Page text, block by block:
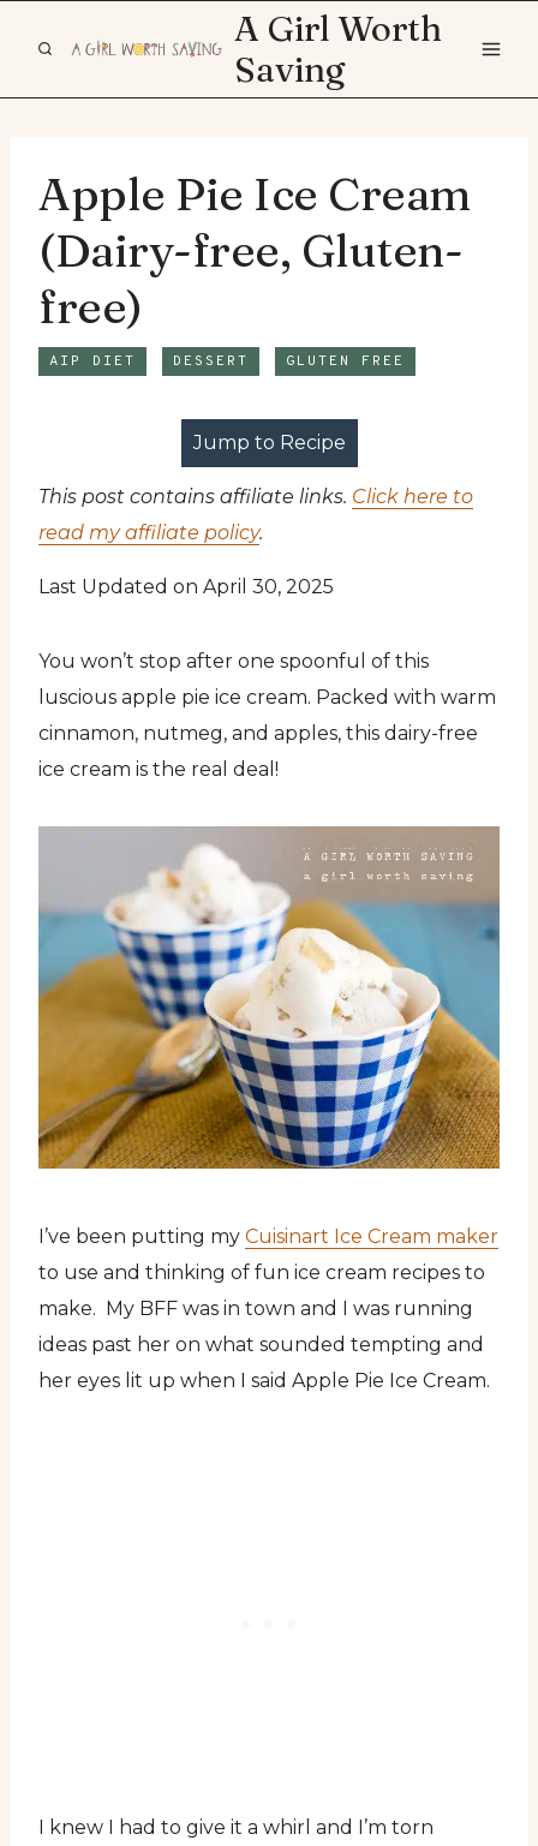
A Girl Worth
Saving
Apple Pie Ice Cream
(Dairy-free, Gluten-
free)
AIP DIET DESSERT GLUTEN FREE
Jump to Recipe
This post contains affiliate links. Click here to
read my affiliate policy.
Last Updated on April 30, 2025
You won’t stop after one spoonful of this
luscious apple pie ice cream. Packed with warm
cinnamon, nutmeg, and apples, this dairy-free
ice cream is the real deal!
I’ve been putting my Cuisinart Ice Cream maker
to use and thinking of fun ice cream recipes to
make. My BFF was in town and I was running
ideas past her on what sounded tempting and
her eyes lit up when I said Apple Pie Ice Cream.
I knew I had to give it a whirl and I’m torn